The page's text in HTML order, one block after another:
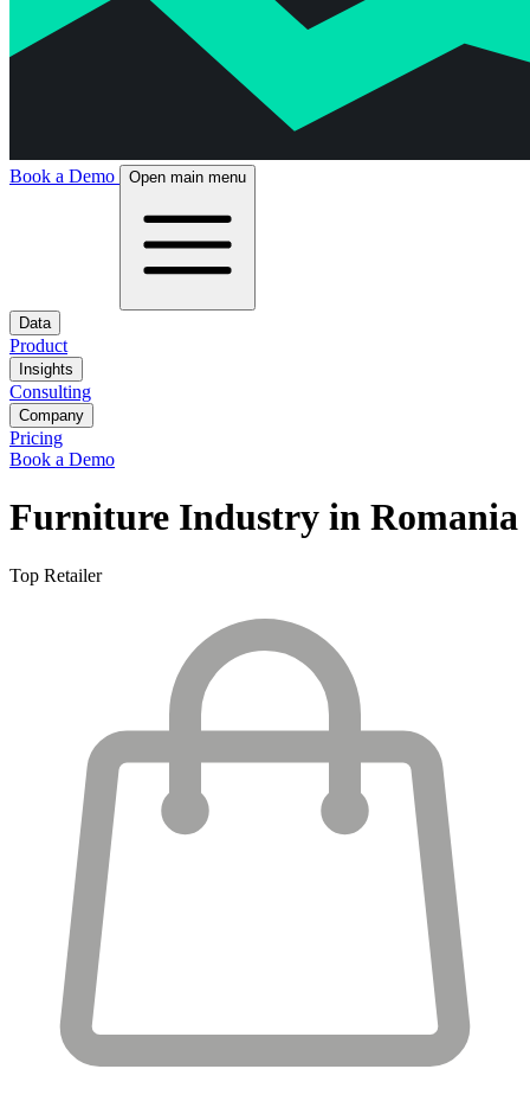
Book a Demo Open main menu
Data
Product
Insights
Consulting
Company
Pricing
Book a Demo
Furniture Industry in Romania
Top Retailer